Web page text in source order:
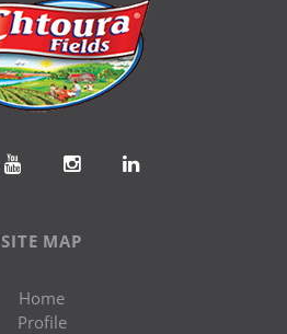
SITE MAP
Home
Profile